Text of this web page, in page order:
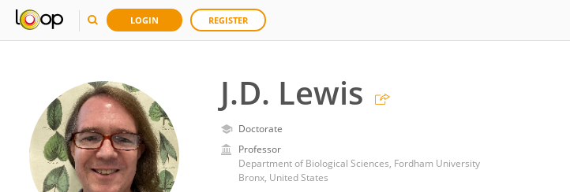
LOGIN REGISTER
J.D. Lewis
Doctorate
Professor
Department of Biological Sciences, Fordham University
Bronx, United States